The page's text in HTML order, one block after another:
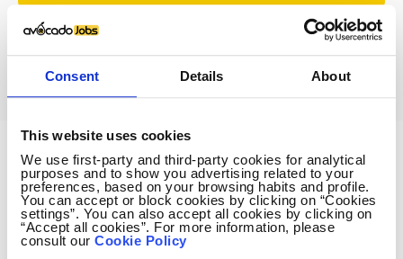
Consent Details About
This website uses cookies
We use first-party and third-party cookies for analytical
purposes and to show you advertising related to your
preferences, based on your browsing habits and profile.
You can accept or block cookies by clicking on “Cookies
settings”. You can also accept all cookies by clicking on
“Accept all cookies”. For more information, please
consult our Cookie Policy
Avocado Jobs
Contact us
Terms Of Service
Privacy Policy